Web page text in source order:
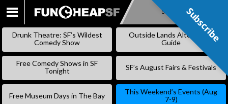
SKIP
Subscribe
Drunk Theatre: SF’s Wildest
Comedy Show
Outside Lands Alternative
Guide
Free Comedy Shows in SF
Tonight
SF’s August Fairs & Festivals
Free Museum Days in The Bay
This Weekend’s Events (Aug
7-9)
Subscribe